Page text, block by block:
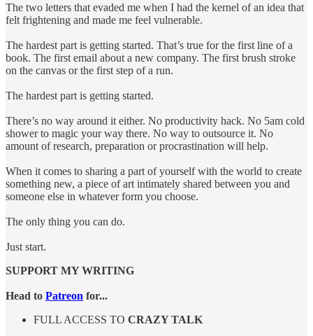
The two letters that evaded me when I had the kernel of an idea that
felt frightening and made me feel vulnerable.
The hardest part is getting started. That’s true for the first line of a
book. The first email about a new company. The first brush stroke
on the canvas or the first step of a run.
The hardest part is getting started.
There’s no way around it either. No productivity hack. No 5am cold
shower to magic your way there. No way to outsource it. No
amount of research, preparation or procrastination will help.
When it comes to sharing a part of yourself with the world to create
something new, a piece of art intimately shared between you and
someone else in whatever form you choose.
The only thing you can do.
Just start.
SUPPORT MY WRITING
Head to Patreon for...
FULL ACCESS TO CRAZY TALK